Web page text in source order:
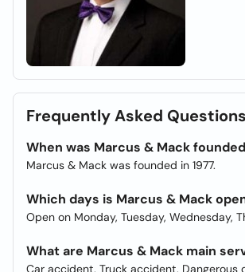
Frequently Asked Questions
When was Marcus & Mack
Marcus & Mack was founded in 1977.
Which days is Marcus & Mack
Open on Monday, Tuesday, Wednesday,
What are Marcus & Mack main
Car accident, Truck accident, Dangerous